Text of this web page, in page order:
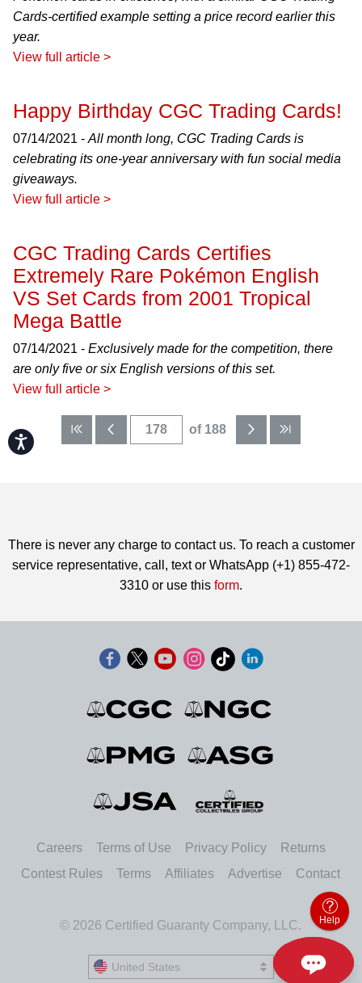
Accessibility
Cards-certified example setting a price record earlier this
year.
View full article >
Happy Birthday CGC Trading Cards!
07/14/2021 - All month long, CGC Trading Cards is
celebrating its one-year anniversary with fun social media
giveaways.
View full article >
CGC Trading Cards Certifies
Extremely Rare Pokémon English
VS Set Cards from 2001 Tropical
Mega Battle
07/14/2021 - Exclusively made for the competition, there
are only five or six English versions of this set.
View full article >
of 188
There is never any charge to contact us. To reach a customer
service representative, call, text or WhatsApp (+1) 855-472-
3310 or use this form.
Careers Terms of Use Privacy Policy
Returns
Contest Rules
Terms Affiliates Advertise Contact
© 2026 Certified Guaranty Company, LLC.
United States
Help